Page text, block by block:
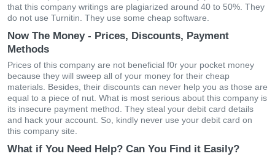
that this company writings are plagiarized around 40 to 50%. They
do not use Turnitin. They use some cheap software.
Now The Money - Prices, Discounts, Payment
Methods
Prices of this company are not beneficial f0r your pocket money
because they will sweep all of your money for their cheap
materials. Besides, their discounts can never help you as those are
equal to a piece of nut. What is most serious about this company is
its insecure payment method. They steal your debit card details
and hack your account. So, kindly never use your debit card on
this company site.
What if You Need Help? Can You Find it Easily?